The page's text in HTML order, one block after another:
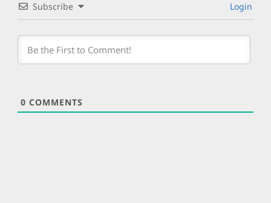
Subscribe Login
0 COMMENTS